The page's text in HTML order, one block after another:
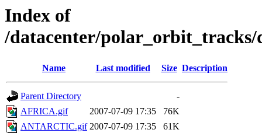
Index of
/datacenter/polar_orbit_tracks/
Name Last modified Size Description
Parent Directory
-
AFRICA.gif
2007-07-09 17:35
76K
ANTARCTIC.gif 2007-07-09 17:35
61K